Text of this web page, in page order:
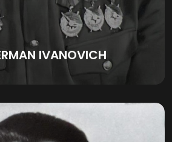
IVANOVICH